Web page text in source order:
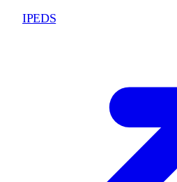
IPEDS